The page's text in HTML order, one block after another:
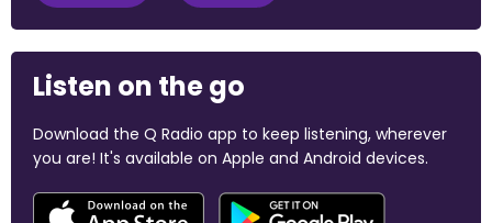
Listen on the go
Download the Q Radio app to keep listening, wherever
you are! It's available on Apple and Android devices.